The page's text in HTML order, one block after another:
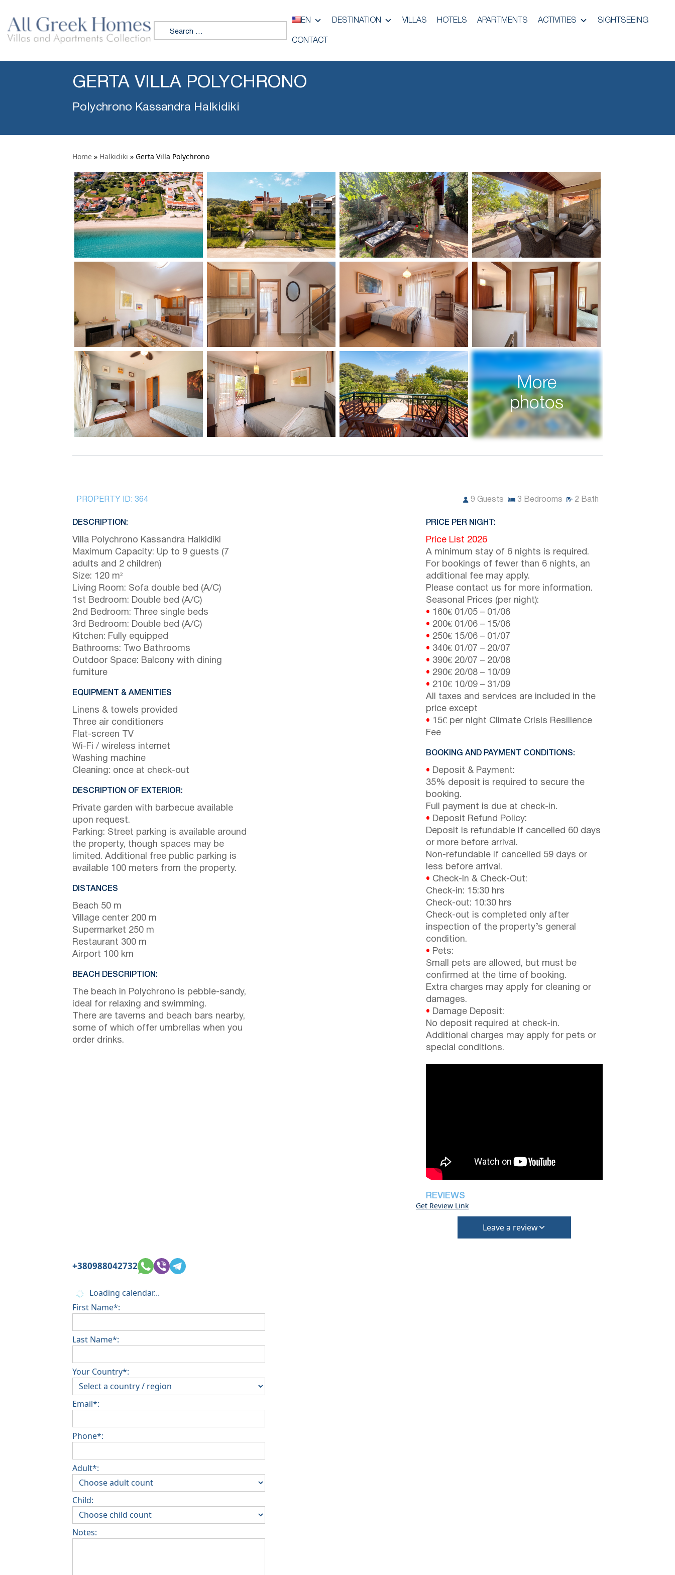
Search for:
EN DESTINATION VILLAS HOTELS APARTMENTS ACTIVITIES SIGHTSEEING
CONTACT
GERTA VILLA POLYCHRONO
Polychrono Kassandra Halkidiki
Home » Halkidiki » Gerta Villa Polychrono
More
photos
PROPERTY ID: 364 9 Guests 3 Bedrooms 2 Bath
DESCRIPTION:
Villa Polychrono Kassandra Halkidiki
Maximum Capacity: Up to 9 guests (7
adults and 2 children)
Size: 120 m²
Living Room: Sofa double bed (A/C)
1st Bedroom: Double bed (A/C)
2nd Bedroom: Three single beds
3rd Bedroom: Double bed (A/C)
Kitchen: Fully equipped
Bathrooms: Two Bathrooms
Outdoor Space: Balcony with dining
furniture
EQUIPMENT & AMENITIES
Linens & towels provided
Three air conditioners
Flat-screen TV
Wi-Fi / wireless internet
Washing machine
Cleaning: once at check-out
DESCRIPTION OF EXTERIOR:
Private garden with barbecue available
upon request.
Parking: Street parking is available around
the property, though spaces may be
limited. Additional free public parking is
available 100 meters from the property.
DISTANCES
Beach 50 m
Village center 200 m
Supermarket 250 m
Restaurant 300 m
Airport 100 km
BEACH DESCRIPTION:
The beach in Polychrono is pebble-sandy,
ideal for relaxing and swimming.
There are taverns and beach bars nearby,
some of which offer umbrellas when you
order drinks.
PRICE PER NIGHT:
Price List 2026
A minimum stay of 6 nights is required.
For bookings of fewer than 6 nights, an
additional fee may apply.
Please contact us for more information.
Seasonal Prices (per night):
• 160€ 01/05 – 01/06
• 200€ 01/06 – 15/06
• 250€ 15/06 – 01/07
• 340€ 01/07 – 20/07
• 390€ 20/07 – 20/08
• 290€ 20/08 – 10/09
• 210€ 10/09 – 31/09
All taxes and services are included in the
price except
• 15€ per night Climate Crisis Resilience
Fee
BOOKING AND PAYMENT CONDITIONS:
• Deposit & Payment:
35% deposit is required to secure the
booking.
Full payment is due at check-in.
• Deposit Refund Policy:
Deposit is refundable if cancelled 60 days
or more before arrival.
Non-refundable if cancelled 59 days or
less before arrival.
• Check-In & Check-Out:
Check-in: 15:30 hrs
Check-out: 10:30 hrs
Check-out is completed only after
inspection of the property’s general
condition.
• Pets:
Small pets are allowed, but must be
confirmed at the time of booking.
Extra charges may apply for cleaning or
damages.
• Damage Deposit:
No deposit required at check-in.
Additional charges may apply for pets or
special conditions.
REVIEWS
Get Review Link
Leave a review
+380988042732
Loading calendar...
First Name*:
Last Name*:
Your Country*:
Email*:
Phone*:
Adult*:
Child:
Notes: